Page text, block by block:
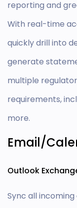
reporting and
With real-time
quickly drill into
generate
multiple
requirements,
more.
Email/
Outlook
Sync all